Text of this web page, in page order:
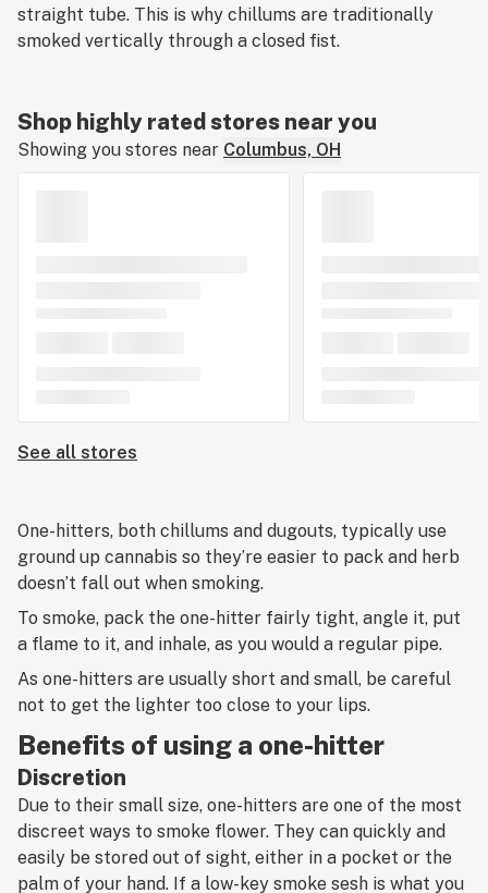
straight tube. This is why chillums are traditionally
smoked vertically through a closed fist.
Shop highly rated stores near you
Showing you stores near Columbus, OH
See all stores
One-hitters, both chillums and dugouts, typically use
ground up cannabis so they’re easier to pack and herb
doesn’t fall out when smoking.
To smoke, pack the one-hitter fairly tight, angle it, put
a flame to it, and inhale, as you would a regular pipe.
As one-hitters are usually short and small, be careful
not to get the lighter too close to your lips.
Benefits of using a one-hitter
Discretion
Due to their small size, one-hitters are one of the most
discreet ways to smoke flower. They can quickly and
easily be stored out of sight, either in a pocket or the
palm of your hand. If a low-key smoke sesh is what you